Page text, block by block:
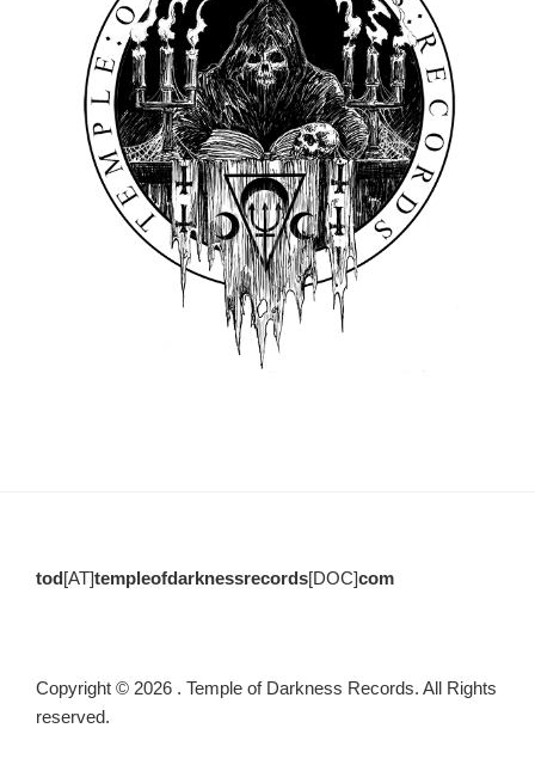
tod[AT]templeofdarknessrecords[DOC]com
Copyright © 2026 . Temple of Darkness Records. All Rights
reserved.